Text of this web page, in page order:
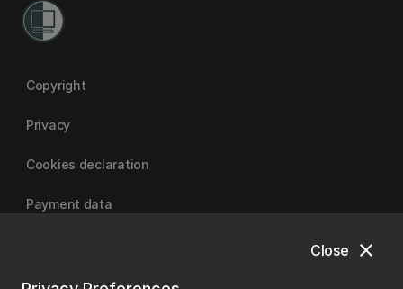
close
Close
Copyright
Privacy
Cookies declaration
Payment data